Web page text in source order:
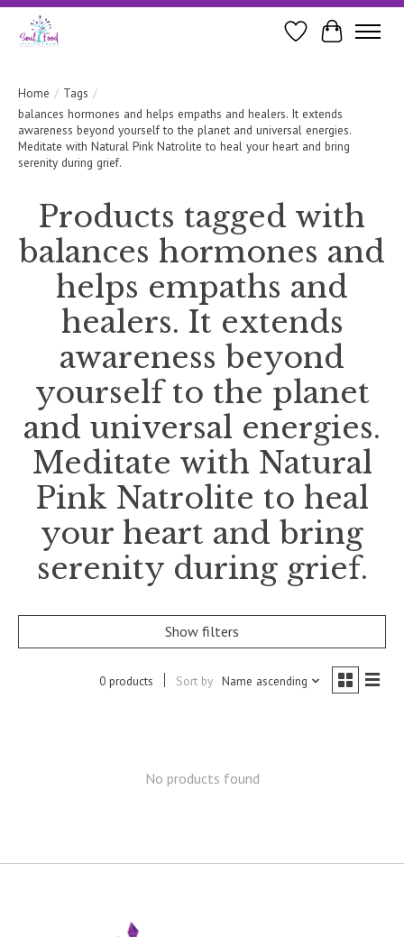
WishlistCart
Home / Tags /
balances hormones and helps empaths and healers. It extends
awareness beyond yourself to the planet and universal energies.
Meditate with Natural Pink Natrolite to heal your heart and bring
serenity during grief.
Products tagged with
balances hormones and
helps empaths and
healers. It extends
awareness beyond
yourself to the planet
and universal energies.
Meditate with Natural
Pink Natrolite to heal
your heart and bring
serenity during grief.
Show filters
0 products Sort by Name ascending
No products found